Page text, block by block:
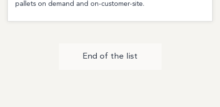
pallets on demand and on-customer-site.
End of the list